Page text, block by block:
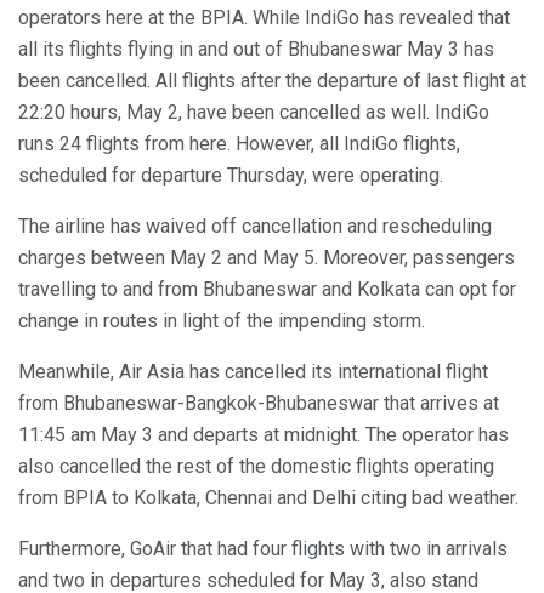
operators here at the BPIA. While IndiGo has revealed that
all its flights flying in and out of Bhubaneswar May 3 has
been cancelled. All flights after the departure of last flight at
22:20 hours, May 2, have been cancelled as well. IndiGo
runs 24 flights from here. However, all IndiGo flights,
scheduled for departure Thursday, were operating.
The airline has waived off cancellation and rescheduling
charges between May 2 and May 5. Moreover, passengers
travelling to and from Bhubaneswar and Kolkata can opt for
change in routes in light of the impending storm.
Meanwhile, Air Asia has cancelled its international flight
from Bhubaneswar-Bangkok-Bhubaneswar that arrives at
11:45 am May 3 and departs at midnight. The operator has
also cancelled the rest of the domestic flights operating
from BPIA to Kolkata, Chennai and Delhi citing bad weather.
Furthermore, GoAir that had four flights with two in arrivals
and two in departures scheduled for May 3, also stand